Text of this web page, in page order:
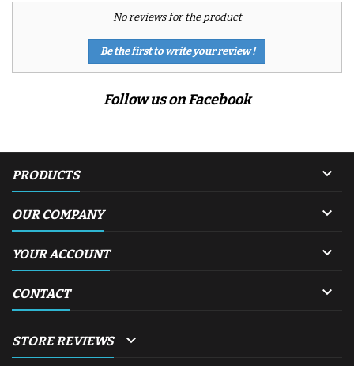
No reviews for the product
Be the first to write your review !
Follow us on Facebook
PRODUCTS 
OUR COMPANY 
YOUR ACCOUNT 
CONTACT 
STORE REVIEWS 